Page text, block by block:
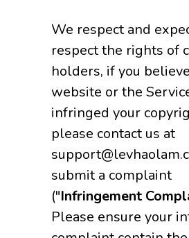
We respect and
respect the rights of
holders, if you
website or the
infringed your
please contact us at
submit a complaint
("Infringement
Please ensure your